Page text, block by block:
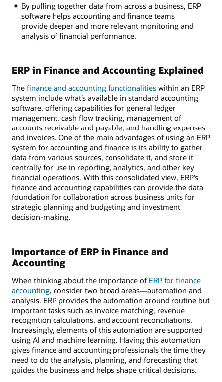
By pulling together data from across a business, ERP
software helps accounting and finance teams
provide deeper and more relevant monitoring and
analysis of financial performance.
ERP in Finance and Accounting Explained
The finance and accounting functionalities within an ERP
system include what’s available in standard accounting
software, offering capabilities for general ledger
management, cash flow tracking, management of
accounts receivable and payable, and handling expenses
and invoices. One of the main advantages of using an ERP
system for accounting and finance is its ability to gather
data from various sources, consolidate it, and store it
centrally for use in reporting, analytics, and other key
financial operations. With this consolidated view, ERP’s
finance and accounting capabilities can provide the data
foundation for collaboration across business units for
strategic planning and budgeting and investment
decision-making.
Importance of ERP in Finance and
Accounting
When thinking about the importance of ERP for finance
accounting, consider two broad areas—automation and
analysis. ERP provides the automation around routine but
important tasks such as invoice matching, revenue
recognition calculations, and account reconciliations.
Increasingly, elements of this automation are supported
using AI and machine learning. Having this automation
gives finance and accounting professionals the time they
need to do the analysis, planning, and forecasting that
guides the business and helps shape critical decisions.